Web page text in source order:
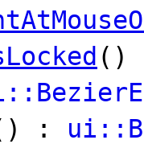
()
: